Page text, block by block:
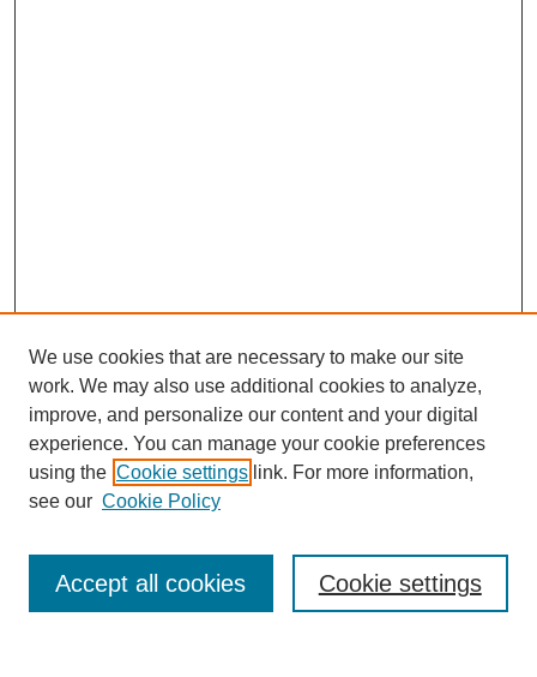
Enter search terms:
We use cookies that are necessary to make our site
work. We may also use additional cookies to analyze,
improve, and personalize our content and your digital
experience. You can manage your cookie preferences
using the Cookie settings link. For more information,
see our Cookie Policy
Cookie settings
Accept all cookies